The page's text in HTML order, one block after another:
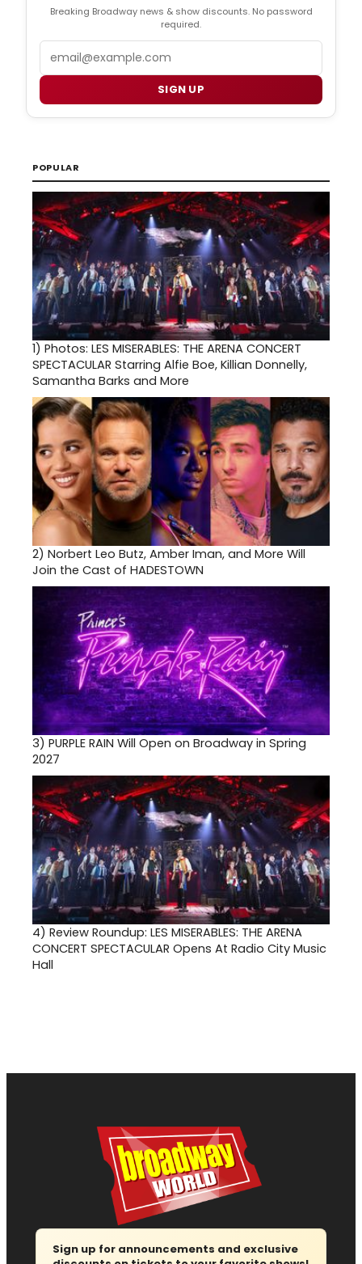
Breaking Broadway news & show discounts. No password
required.
SIGN UP
POPULAR
1) Photos: LES MISERABLES: THE ARENA CONCERT
SPECTACULAR Starring Alfie Boe, Killian Donnelly,
Samantha Barks and More
2) Norbert Leo Butz, Amber Iman, and More Will
Join the Cast of HADESTOWN
3) PURPLE RAIN Will Open on Broadway in Spring
2027
4) Review Roundup: LES MISERABLES: THE ARENA
CONCERT SPECTACULAR Opens At Radio City Music
Hall
Sign up for announcements and exclusive